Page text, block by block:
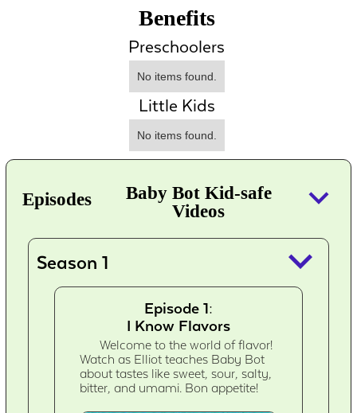
Benefits
Preschoolers
No items found.
Little Kids
No items found.
Episodes
Baby Bot Kid-safe
Videos
keyboard_arrow_down
Season 1 keyboard_arrow_down
Episode 1:
I Know Flavors
Welcome to the world of flavor!
Watch as Elliot teaches Baby Bot
about tastes like sweet, sour, salty,
bitter, and umami. Bon appetite!